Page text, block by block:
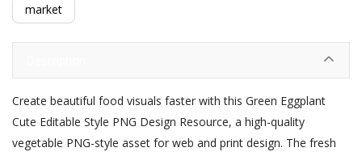
market
Create beautiful food visuals faster with this Green Eggplant
Cute Editable Style PNG Design Resource, a high-quality
vegetable PNG-style asset for web and print design. The fresh